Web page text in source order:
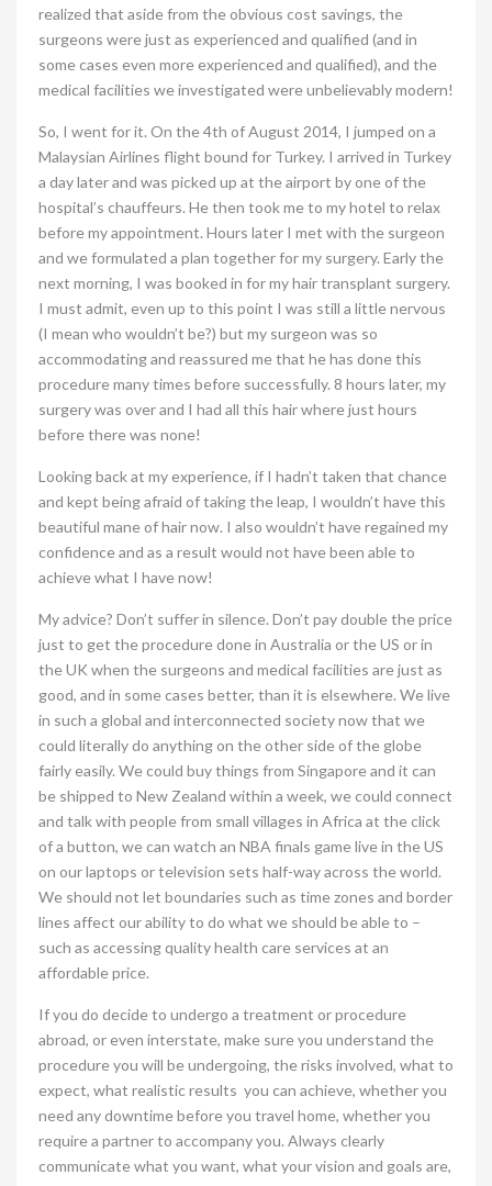
realized that aside from the obvious cost savings, the
surgeons were just as experienced and qualified (and in
some cases even more experienced and qualified), and the
medical facilities we investigated were unbelievably modern!
So, I went for it. On the 4th of August 2014, I jumped on a
Malaysian Airlines flight bound for Turkey. I arrived in Turkey
a day later and was picked up at the airport by one of the
hospital’s chauffeurs. He then took me to my hotel to relax
before my appointment. Hours later I met with the surgeon
and we formulated a plan together for my surgery. Early the
next morning, I was booked in for my hair transplant surgery.
I must admit, even up to this point I was still a little nervous
(I mean who wouldn’t be?) but my surgeon was so
accommodating and reassured me that he has done this
procedure many times before successfully. 8 hours later, my
surgery was over and I had all this hair where just hours
before there was none!
Looking back at my experience, if I hadn’t taken that chance
and kept being afraid of taking the leap, I wouldn’t have this
beautiful mane of hair now. I also wouldn’t have regained my
confidence and as a result would not have been able to
achieve what I have now!
My advice? Don’t suffer in silence. Don’t pay double the price
just to get the procedure done in Australia or the US or in
the UK when the surgeons and medical facilities are just as
good, and in some cases better, than it is elsewhere. We live
in such a global and interconnected society now that we
could literally do anything on the other side of the globe
fairly easily. We could buy things from Singapore and it can
be shipped to New Zealand within a week, we could connect
and talk with people from small villages in Africa at the click
of a button, we can watch an NBA finals game live in the US
on our laptops or television sets half-way across the world.
We should not let boundaries such as time zones and border
lines affect our ability to do what we should be able to –
such as accessing quality health care services at an
affordable price.
If you do decide to undergo a treatment or procedure
abroad, or even interstate, make sure you understand the
procedure you will be undergoing, the risks involved, what to
expect, what realistic results you can achieve, whether you
need any downtime before you travel home, whether you
require a partner to accompany you. Always clearly
communicate what you want, what your vision and goals are,